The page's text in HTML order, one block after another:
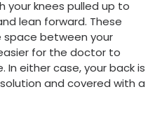
your knees pulled up to
lean forward. These
between your
for the doctor to
either case, your back is
and covered with a